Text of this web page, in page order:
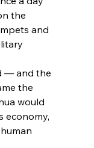
the
and
— and the
the
would
economy,